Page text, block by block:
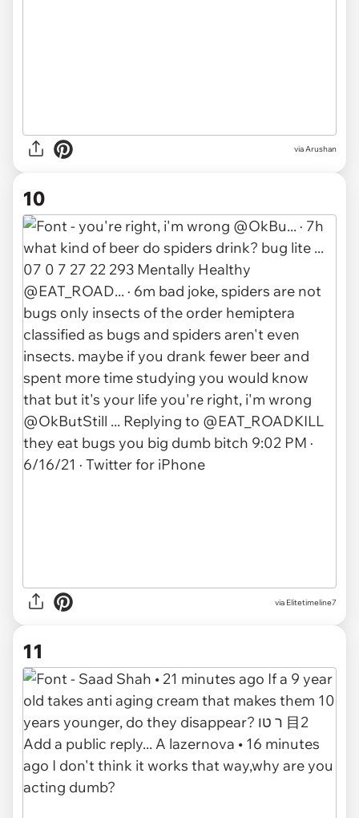
viaArushan
10
via Elitetimeline7
11